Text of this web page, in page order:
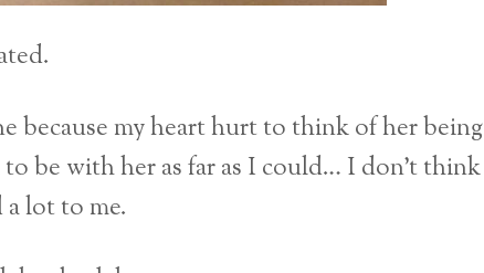
because my heart hurt to think of her being
be with her as far as I could… I don’t think
lot to me.